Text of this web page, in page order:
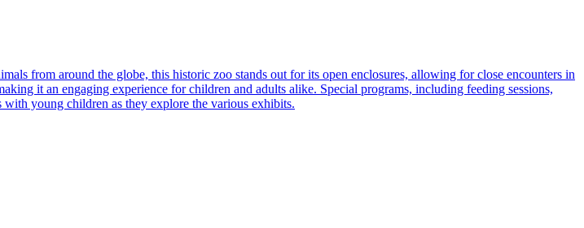
from around the globe, this historic zoo stands out for its open enclosures, allowing for close encounters in
it an engaging experience for children and adults alike. Special programs, including feeding sessions,
young children as they explore the various exhibits.